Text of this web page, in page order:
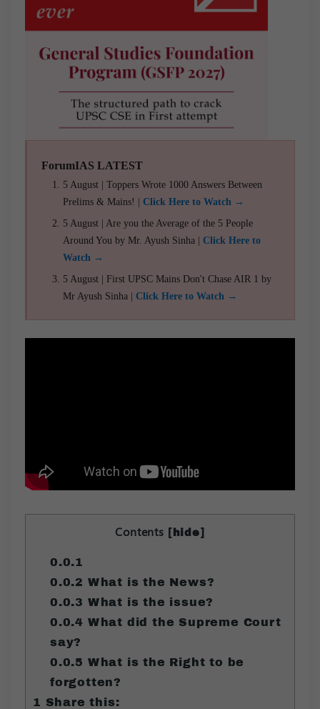
ForumIAS LATEST
5 August | Toppers Wrote 1000 Answers Between
Prelims & Mains! | Click Here to Watch →
5 August | Are you the Average of the 5 People
Around You by Mr. Ayush Sinha | Click Here to
Watch →
5 August | First UPSC Mains Don't Chase AIR 1 by
Mr Ayush Sinha | Click Here to Watch →
Contents [ hide]
0.0.1
0.0.2 What is the News?
0.0.3 What is the issue?
0.0.4 What did the Supreme Court
say?
0.0.5 What is the Right to be
forgotten?
1 Share this: